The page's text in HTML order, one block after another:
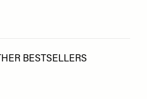
BESTSELLERS